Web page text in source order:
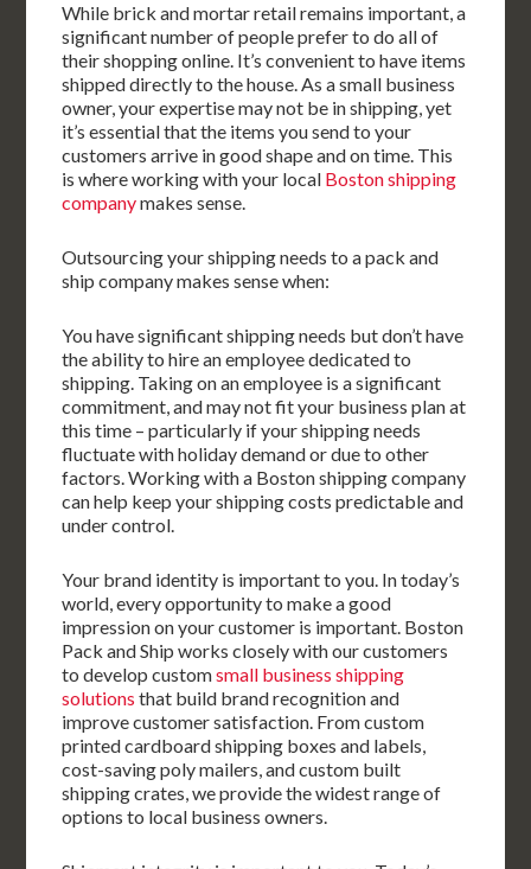
While brick and mortar retail remains important, a
significant number of people prefer to do all of
their shopping online. It’s convenient to have items
shipped directly to the house. As a small business
owner, your expertise may not be in shipping, yet
it’s essential that the items you send to your
customers arrive in good shape and on time. This
is where working with your local Boston shipping
companymakes sense.
Outsourcing your shipping needs to a pack and
ship company makes sense when:
You have significant shipping needs but don’t have
the ability to hire an employee dedicated to
shipping. Taking on an employee is a significant
commitment, and may not fit your business plan at
this time – particularly if your shipping needs
fluctuate with holiday demand or due to other
factors. Working with a Boston shipping company
can help keep your shipping costs predictable and
under control.
Your brand identity is important to you. In today’s
world, every opportunity to make a good
impression on your customer is important. Boston
Pack and Ship works closely with our customers
to develop customsmall business shipping
solutions that build brand recognition and
improve customer satisfaction. From custom
printed cardboard shipping boxes and labels,
cost-saving poly mailers, and custom built
shipping crates, we provide the widest range of
options to local business owners.